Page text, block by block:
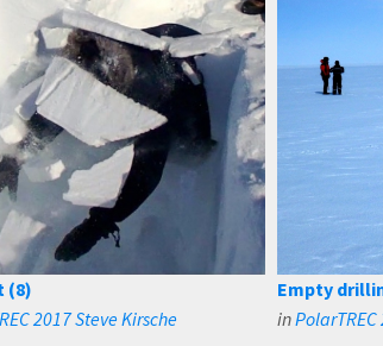
(8)
2017 Steve Kirsche
Empty
in